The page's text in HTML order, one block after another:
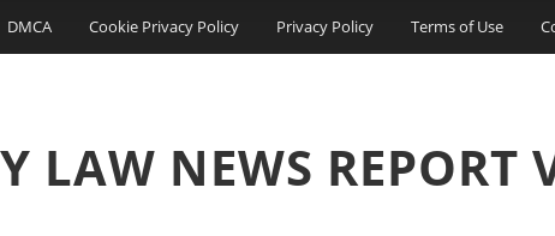
DMCA Cookie Privacy Policy Privacy Policy Terms of Use
LAW NEWS REPORT